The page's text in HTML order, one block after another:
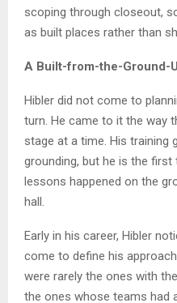
scoping through closeout,
as built places rather than
A Built-from-the-Ground-
Hibler did not come to
turn. He came to it the way
stage at a time. His training
grounding, but he is the
lessons happened on the
hall.
Early in his career, Hibler
come to define his
were rarely the ones with
the ones whose teams had